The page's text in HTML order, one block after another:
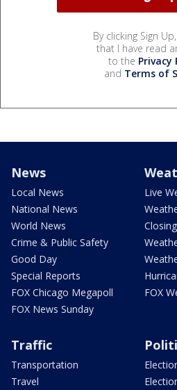
By clicking Sign
that I have read
to the Privacy
and Terms of
News
Local News
National News
World News
Crime & Public Safety
Good Day
Special Reports
FOX Chicago Megapoll
FOX News Sunday
Live
FOX
Traffic
Transportation
Travel